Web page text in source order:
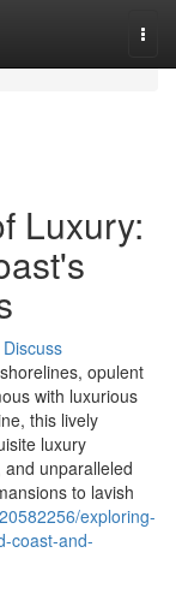
Luxury:
Discuss
opulent
with luxurious
this lively
luxury
unparalleled
to lavish
exploring-
coast-and-